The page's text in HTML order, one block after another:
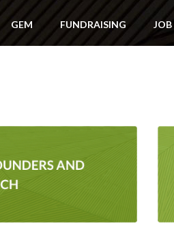
GEM FUNDRAISING JOB